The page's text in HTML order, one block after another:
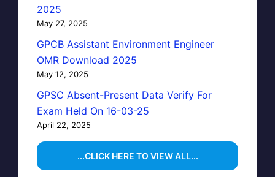
2025
May 27, 2025
GPCB Assistant Environment Engineer
OMR Download 2025
May 12, 2025
GPSC Absent-Present Data Verify For
Exam Held On 16-03-25
April 22, 2025
...CLICK HERE TO VIEW ALL...